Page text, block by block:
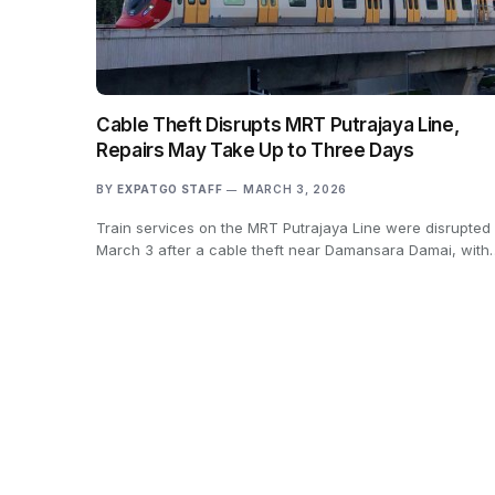
Cable Theft Disrupts MRT Putrajaya Line,
Repairs May Take Up to Three Days
BY EXPATGO STAFF MARCH 3, 2026
Train services on the MRT Putrajaya Line were disrupted
March 3 after a cable theft near Damansara Damai,